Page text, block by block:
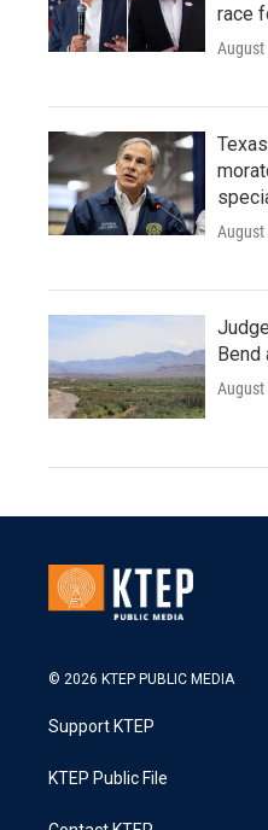
race
August
August
Bend
August
© 2026 KTEP PUBLIC MEDIA
Support KTEP
KTEP Public File